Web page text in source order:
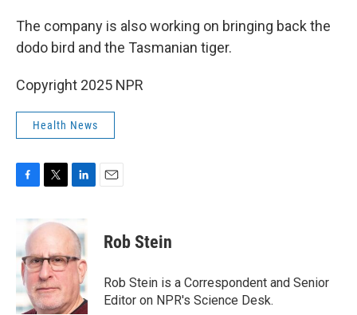
The company is also working on bringing back the
dodo bird and the Tasmanian tiger.
Copyright 2025 NPR
Health News
b
o
o
k
i
e
r
k
e
d
I
n
Rob Stein
Rob Stein is a Correspondent and Senior
Editor on NPR's Science Desk.